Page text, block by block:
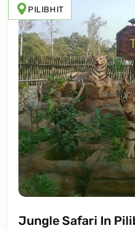
PILIBHIT
Jungle Safari In